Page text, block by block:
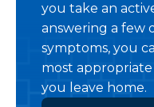
you take an
answering a few
symptoms, you
most
you leave home.